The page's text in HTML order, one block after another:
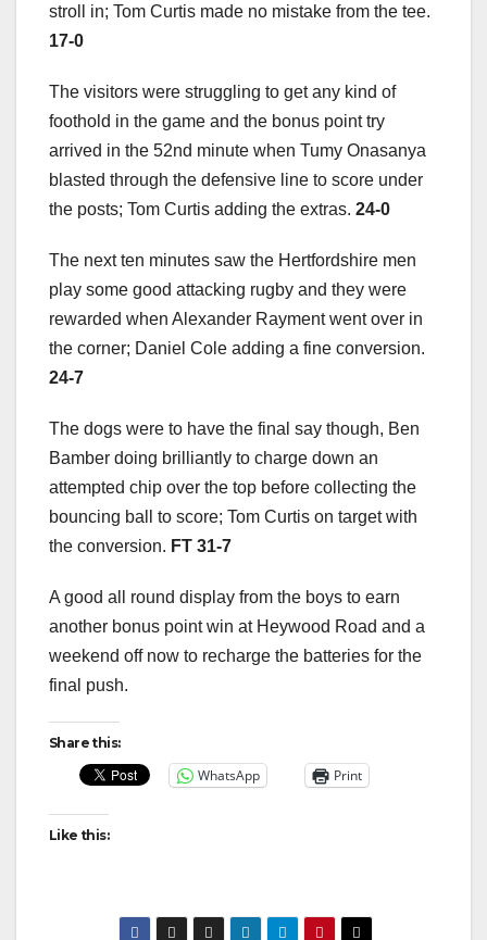
stroll in; Tom Curtis made no mistake from the tee.
17-0
The visitors were struggling to get any kind of
foothold in the game and the bonus point try
arrived in the 52nd minute when Tumy Onasanya
blasted through the defensive line to score under
the posts; Tom Curtis adding the extras. 24-0
The next ten minutes saw the Hertfordshire men
play some good attacking rugby and they were
rewarded when Alexander Rayment went over in
the corner; Daniel Cole adding a fine conversion.
24-7
The dogs were to have the final say though, Ben
Bamber doing brilliantly to charge down an
attempted chip over the top before collecting the
bouncing ball to score; Tom Curtis on target with
the conversion. FT 31-7
A good all round display from the boys to earn
another bonus point win at Heywood Road and a
weekend off now to recharge the batteries for the
final push.
Share this:
WhatsApp Print
Like this: